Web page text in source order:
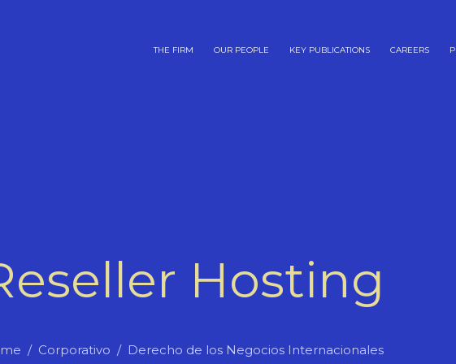
THE FIRM OUR PEOPLE KEY PUBLICATIONS CAREERS
Hosting
Corporativo Derecho de los Negocios Internacionales